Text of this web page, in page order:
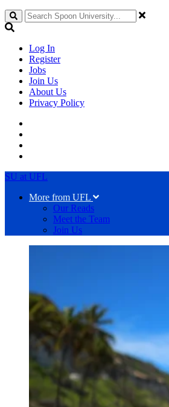
Search
Log In
Register
Jobs
Join Us
About Us
Privacy Policy
SU at UFL
More from UFL
Our Reads
Meet the Team
Join Us